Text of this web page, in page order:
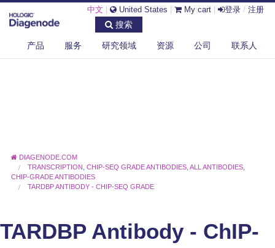
中文 United States My cart 登录 / 注册
搜索
产品 服务 研究领域 资源 公司 联系人
DIAGENODE.COM
TRANSCRIPTION ,CHIP-SEQ GRADE ANTIBODIES ,ALL ANTIBODIES
CHIP-GRADE ANTIBODIES
TARDBP ANTIBODY - CHIP-SEQ GRADE
TARDBP Antibody - ChIP-